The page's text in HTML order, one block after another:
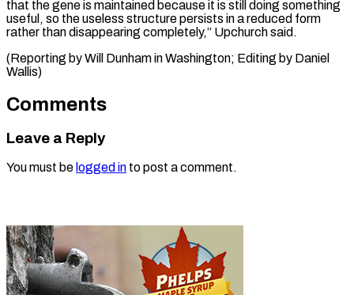
that the gene is maintained because it is still doing something
useful, so the useless structure persists in a reduced form
rather than disappearing completely,” Upchurch said.
(Reporting by Will ​Dunham in Washington; Editing by Daniel
Wallis)
Comments
Leave a Reply
You must be logged in to post a comment.